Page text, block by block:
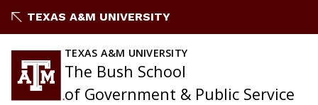
to
TEXAS A&M UNIVERSITY
TEXAS A&M UNIVERSITY
The Bush School
of Government & Public Service